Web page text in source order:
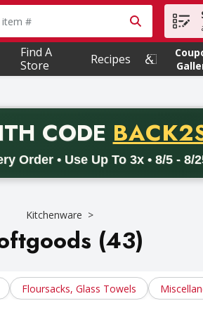
to search for items. Type your
Find A
Store
Recipes
CODE
Order • Use Up To 3x • 8/5 - 8/
Valid on delivery orders with a
Kitchenware
(43)
Floursacks, Glass Towels